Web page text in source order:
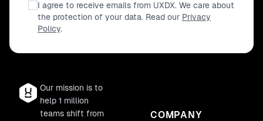
I agree to receive emails from UXDX. We care about
the protection of your data. Read our Privacy
Policy.
Our mission is to
help 1 million
teams shift from
COMPANY